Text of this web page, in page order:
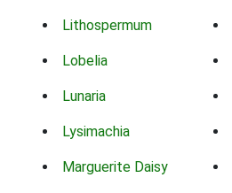
Lithospermum
Lobelia
Lunaria
Lysimachia
Marguerite Daisy